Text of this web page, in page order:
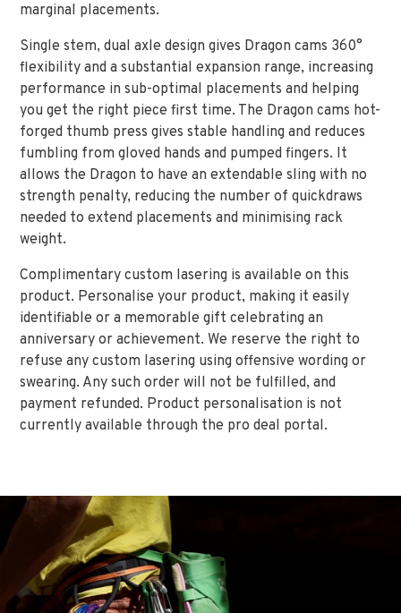
marginal placements.
Single stem, dual axle design gives Dragon cams 360°
flexibility and a substantial expansion range, increasing
performance in sub-optimal placements and helping
you get the right piece first time. The Dragon cams hot-
forged thumb press gives stable handling and reduces
fumbling from gloved hands and pumped fingers. It
allows the Dragon to have an extendable sling with no
strength penalty, reducing the number of quickdraws
needed to extend placements and minimising rack
weight.
Complimentary custom lasering is available on this
product. Personalise your product, making it easily
identifiable or a memorable gift celebrating an
anniversary or achievement. We reserve the right to
refuse any custom lasering using offensive wording or
swearing. Any such order will not be fulfilled, and
payment refunded. Product personalisation is not
currently available through the pro deal portal.